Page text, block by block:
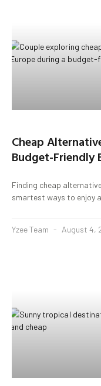
Cheap
Budget-Friendly
Finding cheap
smartest ways to enjoy
Yzee Team August 4,